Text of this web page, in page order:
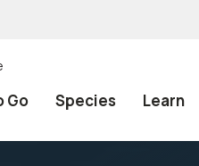
Go Species Learn